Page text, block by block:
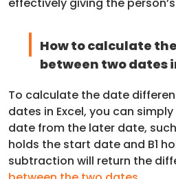
How to calculate
between two dates
To calculate the date
dates in Excel, you can
date from the later date, such
holds the start date and B1
subtraction will return the